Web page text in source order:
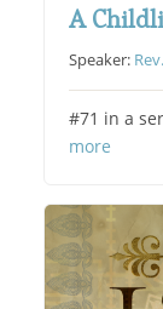
A
Speaker:
#71 in a
more